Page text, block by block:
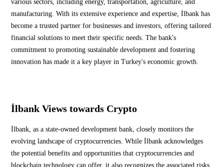
various sectors, including energy, transportation, agriculture, and
manufacturing. With its extensive experience and expertise, İlbank has
become a trusted partner for businesses and investors, offering tailored
financial solutions to meet their specific needs. The bank's
commitment to promoting sustainable development and fostering
innovation has made it a key player in Turkey's economic growth.
İlbank Views towards Crypto
İlbank, as a state-owned development bank, closely monitors the
evolving landscape of cryptocurrencies. While İlbank acknowledges
the potential benefits and opportunities that cryptocurrencies and
blockchain technology can offer, it also recognizes the associated risks